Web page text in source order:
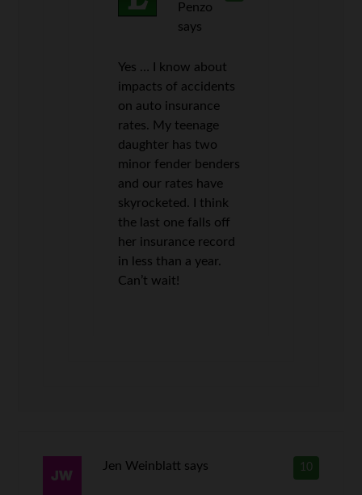
Penzo
says
Yes … I know about
impacts of accidents
on auto insurance
rates. My teenage
daughter has two
minor fender benders
and our rates have
skyrocketed. I think
the last one falls off
her insurance record
in less than a year.
Can’t wait!
10
Jen Weinblatt says